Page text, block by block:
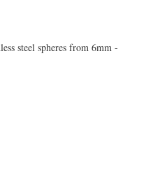
steel spheres from 6mm -